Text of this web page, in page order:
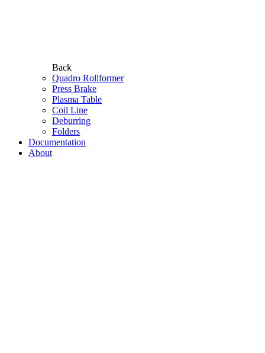
Back
Quadro Rollformer
Press Brake
Plasma Table
Coil Line
Deburring
Folders
Documentation
About